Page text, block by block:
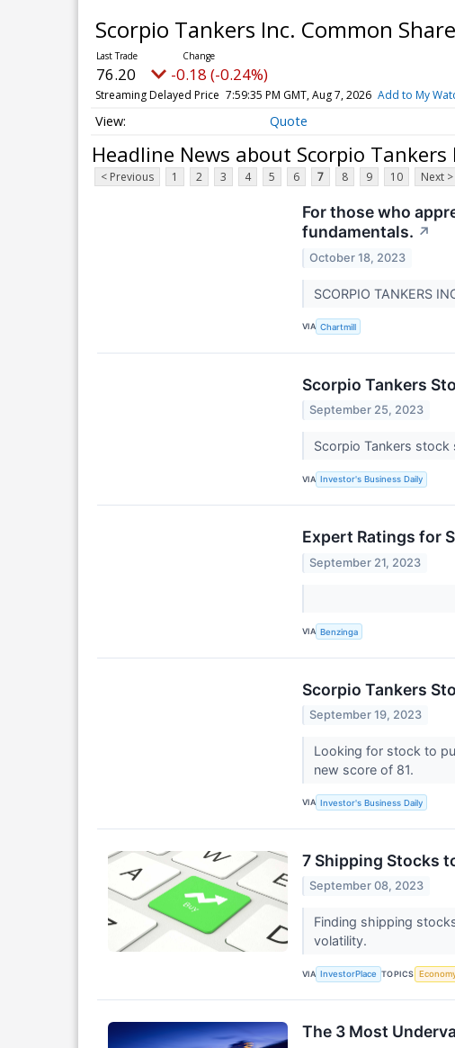
Scorpio Tankers Inc. Common
76.20 -0.18 (-0.24%)
Streaming Delayed Price 7:59:35 PM GMT, Aug 7, 2026 Add to My
Quote
Headline News about Scorpio Tankers
< Previous 1 2 3 4 5 6 7 8 9 10 Next >
For those who
fundamentals. ↗
October 18, 2023
SCORPIO TANKERS
VIA Chartmill
Scorpio Tankers
September 25, 2023
Scorpio Tankers stock
VIA Investor's Business Daily
Expert Ratings for
September 21, 2023
VIA Benzinga
Scorpio Tankers
September 19, 2023
Looking for stock to
new score of 81.
VIA Investor's Business Daily
7 Shipping Stocks
September 08, 2023
Finding shipping
volatility.
VIA InvestorPlace TOPICS
The 3 Most